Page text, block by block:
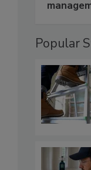
Popular